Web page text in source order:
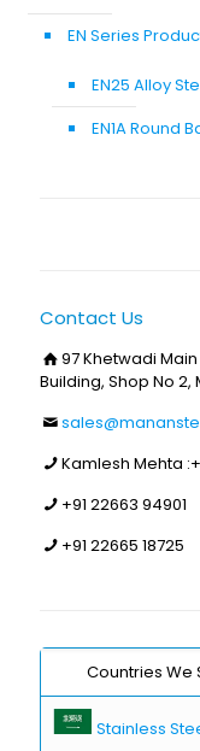
EN Series
EN25 Alloy
EN1A Round
Contact Us
97 Khetwadi
Building, Shop No
Kamlesh Mehta :
+91 22663 94901
+91 22665 18725
Countries We
Stainless